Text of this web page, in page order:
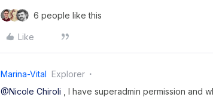
6 people like this
Like
Marina-Vital Explorer
@Nicole Chiroli , I have superadmin permission and